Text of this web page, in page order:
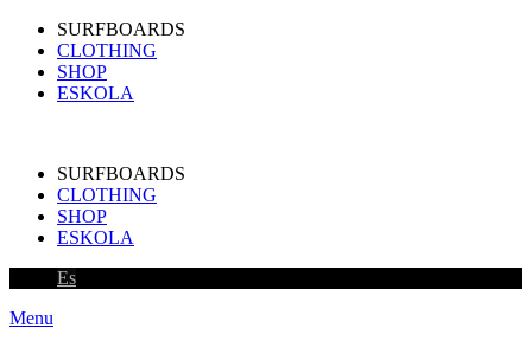
SURFBOARDS
CLOTHING
SHOP
ESKOLA
SURFBOARDS
CLOTHING
SHOP
ESKOLA
Es
Menu